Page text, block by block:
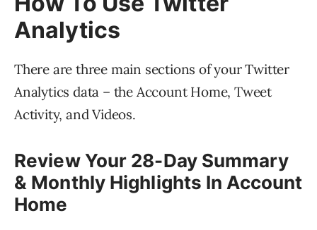
Analytics
There are three main sections of your Twitter
Analytics data – the Account Home, Tweet
Activity, and Videos.
Review Your 28-Day Summary
& Monthly Highlights In Account
Home